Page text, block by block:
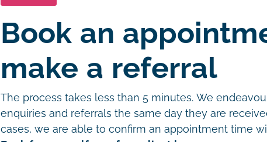
Book an
make a referral
The process takes less than 5 minutes. We
enquiries and referrals the same day they are
cases, we are able to confirm an appointment time